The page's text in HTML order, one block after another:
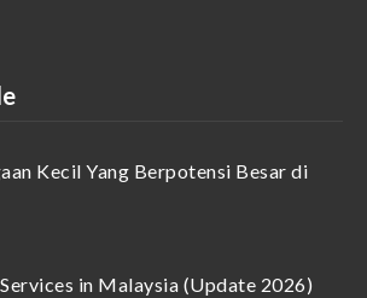
Kecil Yang Berpotensi Besar di
in Malaysia (Update 2026)